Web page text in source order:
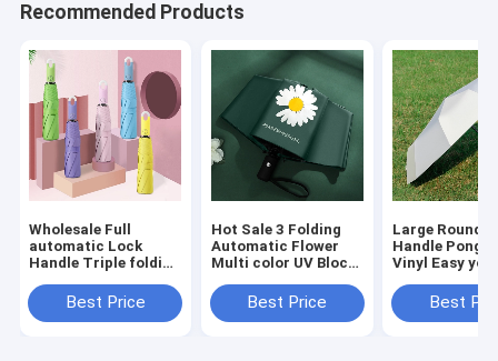
Recommended Products
Wholesale Full
automatic Lock
Handle Triple folding
Umbrella Dropship
Accept
Best Price
Hot Sale 3 Folding
Automatic Flower
Multi color UV Block
UmbrellaBest Price
Large Round
Handle
Vinyl Easy yo
Windproof UV
Umbrella
Best